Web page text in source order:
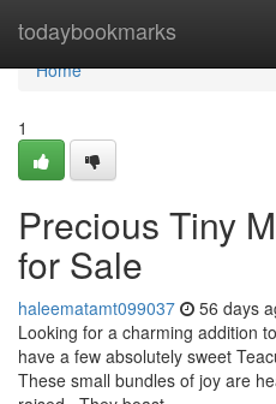
todaybookmarks
Home
Home
1
Precious Tiny
for Sale
haleematamt099037 56 days
Looking for a charming addition
have a few absolutely sweet
These small bundles of joy are